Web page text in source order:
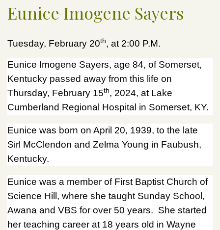
Eunice Imogene Sayers
Tuesday, February 20th, at 2:00 P.M.
Eunice Imogene Sayers, age 84, of Somerset,
Kentucky passed away from this life on
Thursday, February 15th, 2024, at Lake
Cumberland Regional Hospital in Somerset, KY.
Eunice was born on April 20, 1939, to the late
Sirl McClendon and Zelma Young in Faubush,
Kentucky.
Eunice was a member of First Baptist Church of
Science Hill, where she taught Sunday School,
Awana and VBS for over 50 years. She started
her teaching career at 18 years old in Wayne